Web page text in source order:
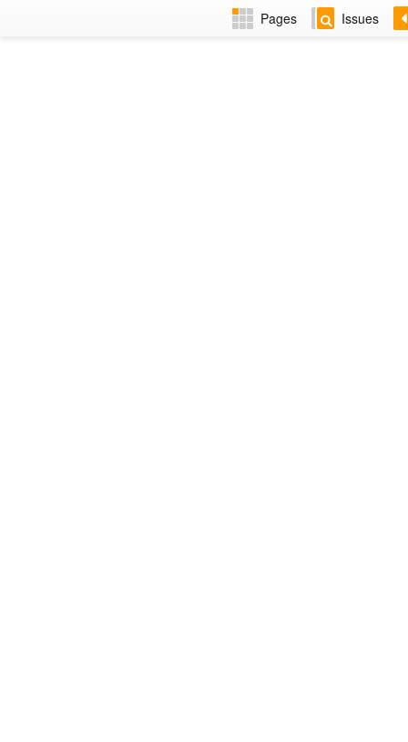
Pages Issues